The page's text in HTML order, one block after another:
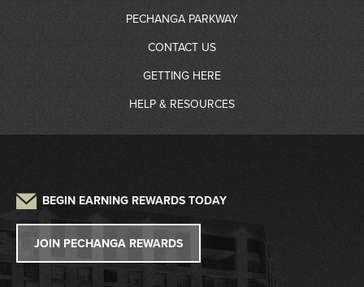
About Us
Community Giving
Partners
PECHANGA PARKWAY
RV Resort
Gas Station
Auto Detailing
CONTACT US
Contact Information
Frequently Asked Questions
Pet Policy
GETTING HERE
HELP & RESOURCES
Win/Loss Statement
Careers
BEGIN EARNING REWARDS TODAY
JOIN PECHANGA REWARDS